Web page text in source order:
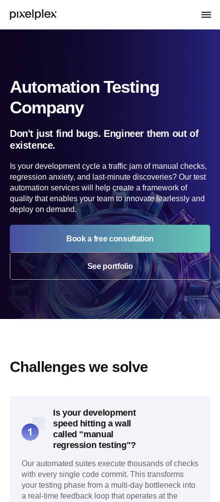
Automation Testing
Company
Don't just find bugs. Engineer them out of
existence.
Is your development cycle a traffic jam of manual checks,
regression anxiety, and last-minute discoveries? Our test
automation services will help create a framework of
quality that enables your team to innovate fearlessly and
deploy on demand.
Book a free consultation
See portfolio
Challenges we solve
Is your development
speed hitting a wall
called "manual
regression testing"?
Our automated suites execute thousands of checks
with every single code commit. This transforms
your testing phase from a multi-day bottleneck into
a real-time feedback loop that operates at the